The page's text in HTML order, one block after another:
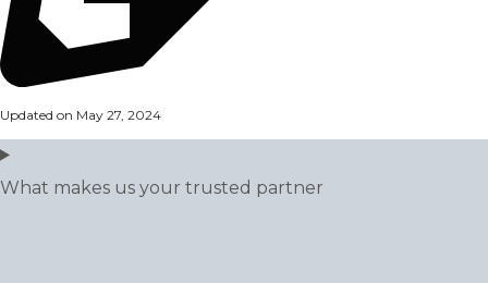
Updated on May 27, 2024
What makes us your trusted partner